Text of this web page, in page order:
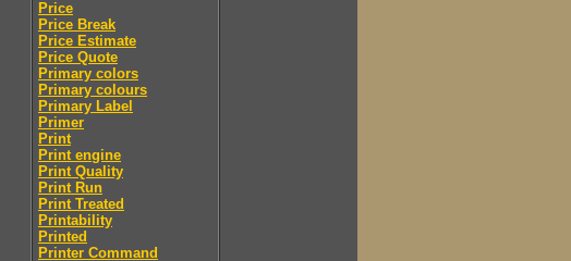
Price
Price Break
Price Estimate
Price Quote
Primary colors
Primary colours
Primary Label
Primer
Print
Print engine
Print Quality
Print Run
Print Treated
Printability
Printed
Printer Command